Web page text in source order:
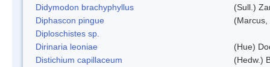
Didymodon brachyphyllus
(Sull.)
Diphascon pingue
(Marcus,
Diploschistes sp.
Dirinaria leoniae
(Hue)
Distichium capillaceum
(Hedw.)